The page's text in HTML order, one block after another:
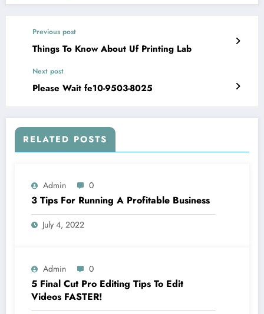
Previous post
Things To Know About Uf Printing Lab
Next post
Please Wait fe10-9503-8025
RELATED POSTS
Admin 0
3 Tips For Running A Profitable Business
July 4, 2022
Admin 0
5 Final Cut Pro Editing Tips To Edit
Videos FASTER!